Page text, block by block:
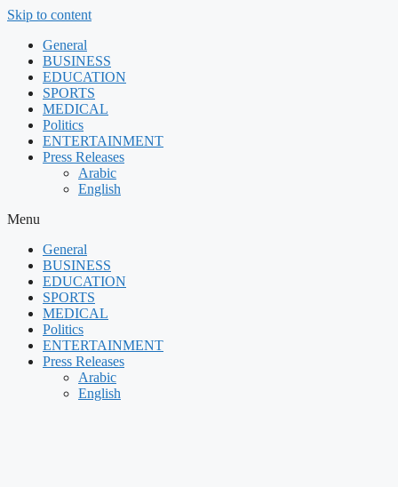
Skip to content
General
BUSINESS
EDUCATION
SPORTS
MEDICAL
Politics
ENTERTAINMENT
Press Releases
Arabic
English
Menu
General
BUSINESS
EDUCATION
SPORTS
MEDICAL
Politics
ENTERTAINMENT
Press Releases
Arabic
English